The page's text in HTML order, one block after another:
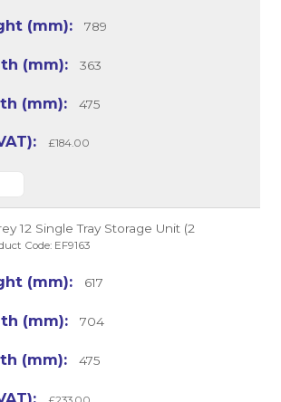
789
363
475
£184.00
12 Single Tray Storage Unit (2
Code: EF9163
617
704
475